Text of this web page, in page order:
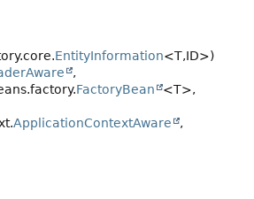
EntityInformation<T,ID>)
,
FactoryBean
<T>,
ApplicationContextAware
,